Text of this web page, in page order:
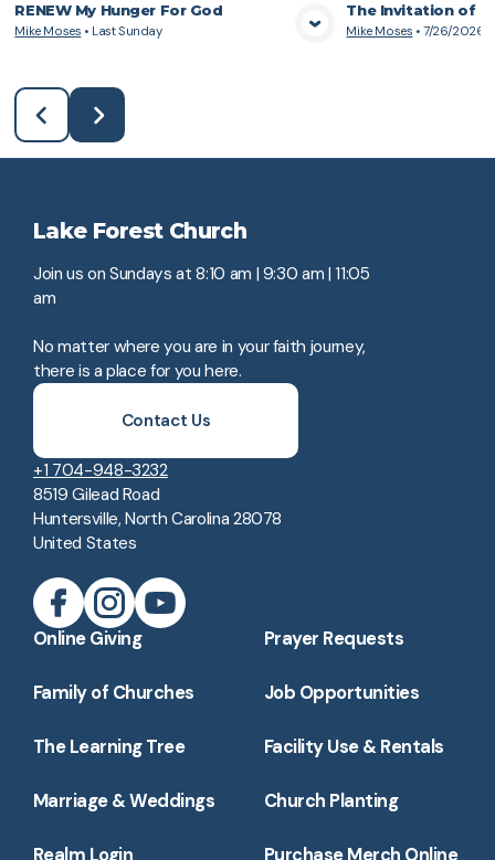
View Media
RENEW My Hunger For God
Mike Moses • Last Sunday
The Invitation of
Mike Moses •7/26/2026
Lake Forest Church
Join us on Sundays at 8:10 am | 9:30 am | 11:05
am
No matter where you are in your faith journey,
there is a place for you here.
Contact Us
+1 704-948-3232
8519 Gilead Road
Huntersville, North Carolina 28078
United States
Online Giving Prayer Requests
Family of Churches Job Opportunities
The Learning Tree Facility Use & Rentals
Marriage & Weddings Church Planting
Realm Login Purchase Merch Online